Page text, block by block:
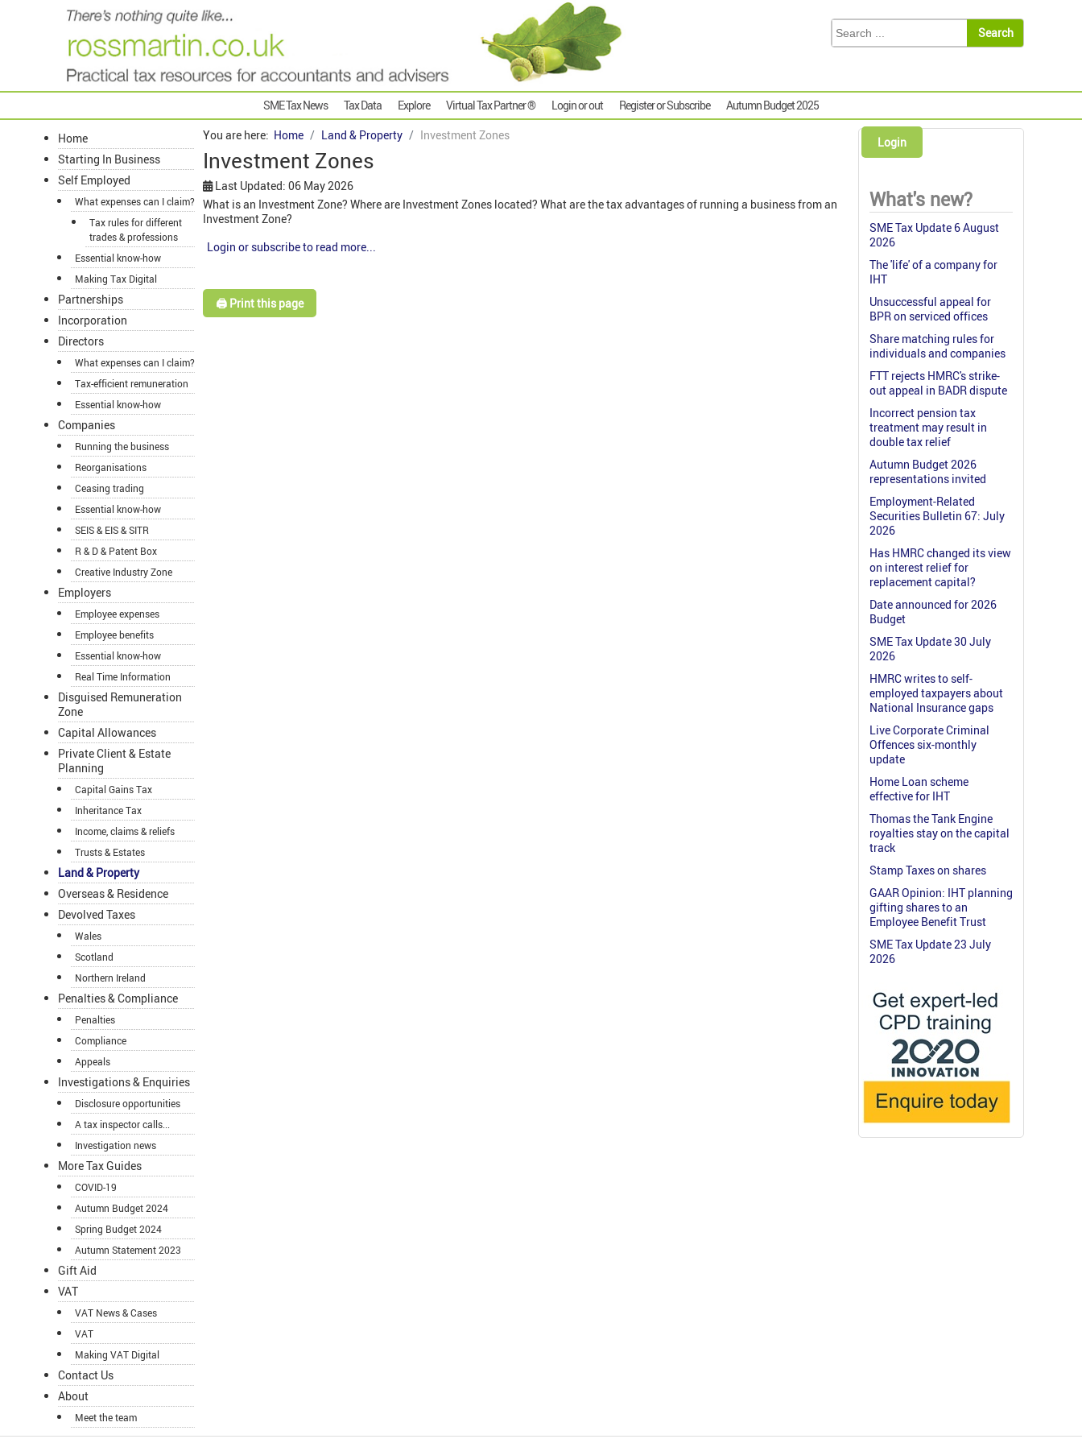
SME Tax News Tax Data Explore Virtual Tax Partner ® Login or out Register or Subscribe Autumn Budget 2025
Home
Starting In Business
Self Employed
What expenses can I claim?
Tax rules for different
trades & professions
Essential know-how
Making Tax Digital
Partnerships
Incorporation
Directors
What expenses can I claim?
Tax-efficient remuneration
Essential know-how
Companies
Running the business
Reorganisations
Ceasing trading
Essential know-how
SEIS & EIS & SITR
R & D & Patent Box
Creative Industry Zone
Employers
Employee expenses
Employee benefits
Essential know-how
Real Time Information
Disguised Remuneration
Zone
Capital Allowances
Private Client & Estate
Planning
Capital Gains Tax
Inheritance Tax
Income, claims & reliefs
Trusts & Estates
Land & Property
Overseas & Residence
Devolved Taxes
Wales
Scotland
Northern Ireland
Penalties & Compliance
Penalties
Compliance
Appeals
Investigations & Enquiries
Disclosure opportunities
A tax inspector calls...
Investigation news
More Tax Guides
COVID-19
Autumn Budget 2024
Spring Budget 2024
Autumn Statement 2023
Gift Aid
VAT
VAT News & Cases
VAT
Making VAT Digital
Contact Us
About
Meet the team
You are here: Home Land & Property Investment Zones
Investment Zones
Last Updated: 06 May 2026
What is an Investment Zone? Where are Investment Zones located? What are the tax advantages of running a business from an
Investment Zone?
Login or subscribe to read more...
🖨️ Print this page
Login
What's new?
SME Tax Update 6 August
2026
The 'life' of a company for
IHT
Unsuccessful appeal for
BPR on serviced offices
Share matching rules for
individuals and companies
FTT rejects HMRC's strike-
out appeal in BADR dispute
Incorrect pension tax
treatment may result in
double tax relief
Autumn Budget 2026
representations invited
Employment-Related
Securities Bulletin 67: July
2026
Has HMRC changed its view
on interest relief for
replacement capital?
Date announced for 2026
Budget
SME Tax Update 30 July
2026
HMRC writes to self-
employed taxpayers about
National Insurance gaps
Live Corporate Criminal
Offences six-monthly
update
Home Loan scheme
effective for IHT
Thomas the Tank Engine
royalties stay on the capital
track
Stamp Taxes on shares
GAAR Opinion: IHT planning
gifting shares to an
Employee Benefit Trust
SME Tax Update 23 July
2026